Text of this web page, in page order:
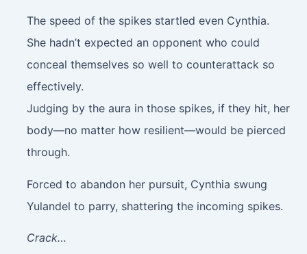
The speed of the spikes startled even Cynthia.
She hadn’t expected an opponent who could
conceal themselves so well to counterattack so
effectively.
Judging by the aura in those spikes, if they hit, her
body—no matter how resilient—would be pierced
through.
Forced to abandon her pursuit, Cynthia swung
Yulandel to parry, shattering the incoming spikes.
Crack…